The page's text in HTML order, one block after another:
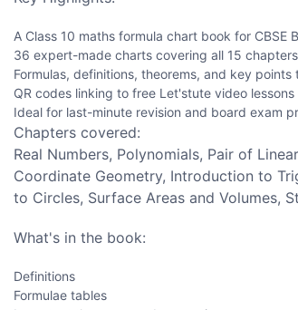
A Class 10 maths formula chart book for CBSE
36 expert-made charts covering all 15 chapters
Formulas, definitions, theorems, and key points
QR codes linking to free Let'stute video lessons
Ideal for last-minute revision and board exam
Chapters covered:
Real Numbers, Polynomials, Pair of
Coordinate Geometry, Introduction to
to Circles, Surface Areas and Volumes,
What's in the book:
Definitions
Formulae tables